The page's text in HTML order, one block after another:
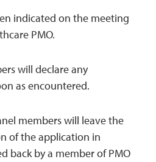
indicated on the meeting
PMO.
will declare any
as encountered.
members will leave the
of the application in
back by a member of PMO